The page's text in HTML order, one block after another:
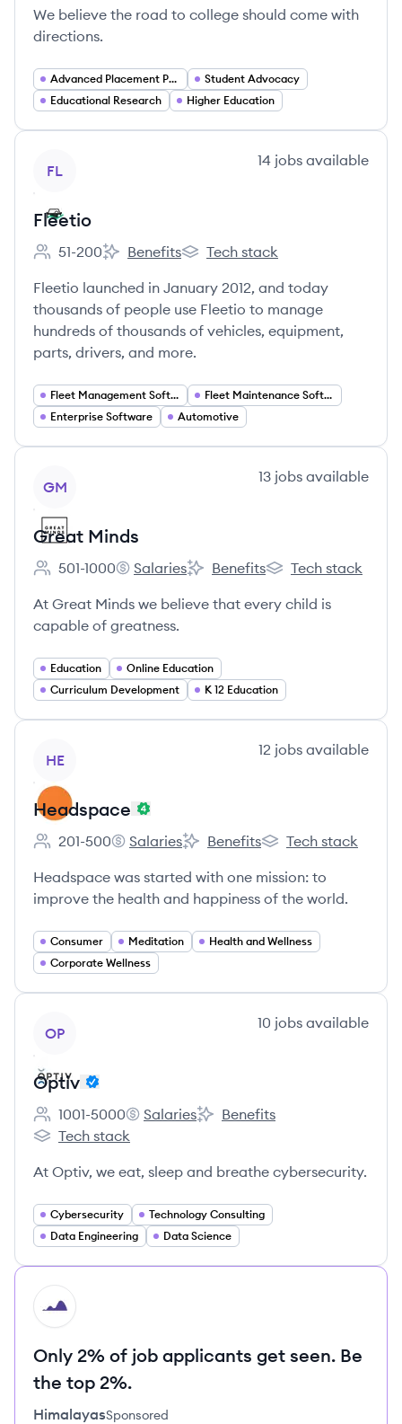
We believe the road to college should come with
directions.
Advanced Placement Programs
Student Advocacy
Educational Research
Higher Education
FL
14 jobs available
Fleetio
Employee count:
51-200
Fleetio's
Benefits
Fleetio's
Tech stack
Fleetio launched in January 2012, and today
thousands of people use Fleetio to manage
hundreds of thousands of vehicles, equipment,
parts, drivers, and more.
Fleet Management Software
Fleet Maintenance Software
Enterprise Software
Automotive
GM
13 jobs available
Great Minds
Employee count:
501-1000
Great Minds's
Salaries
Great Minds's
Benefits
Great Minds's
Tech stack
At Great Minds we believe that every child is
capable of greatness.
Education
Online Education
Curriculum Development
K 12 Education
HE
12 jobs available
Headspace
Employee count:
201-500
Headspace's
Salaries
Headspace's
Benefits
Headspace's
Tech stack
Headspace was started with one mission: to
improve the health and happiness of the world.
Consumer Meditation
Health and Wellness
Corporate Wellness
OP
10 jobs available
Optiv
Employee count:
1001-5000
Optiv's
Salaries
Optiv's
Benefits
Optiv's
Tech stack
At Optiv, we eat, sleep and breathe cybersecurity.
Cybersecurity
Technology Consulting
Data Engineering
Data Science
HI
Only 2% of job applicants get seen. Be
the top 2%.
HimalayasSponsored